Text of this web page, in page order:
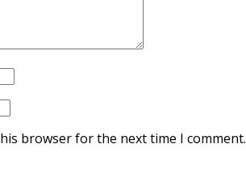
browser for the next time I comment.